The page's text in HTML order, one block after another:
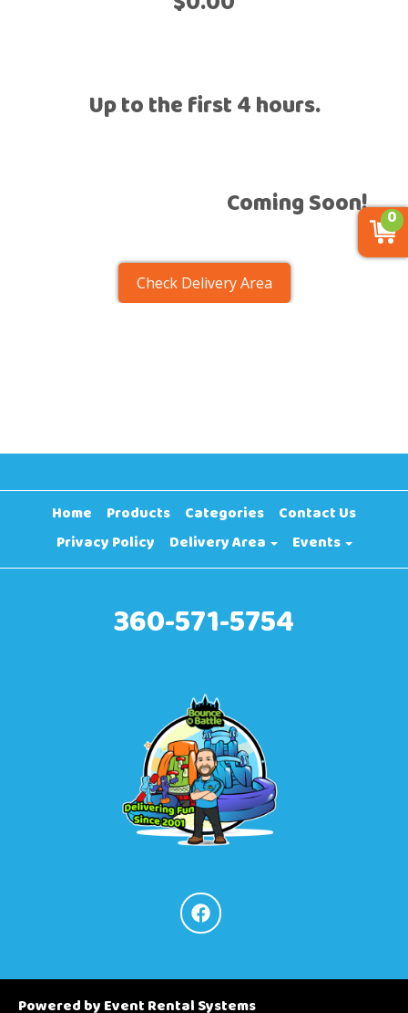
Up to the first 4 hours.
Coming Soon!
Check Delivery Area
Home Products Categories Contact Us
Privacy Policy Delivery Area Events
360-571-5754
0